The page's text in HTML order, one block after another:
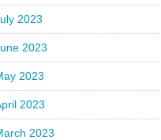
2023
2023
2023
2023
2023